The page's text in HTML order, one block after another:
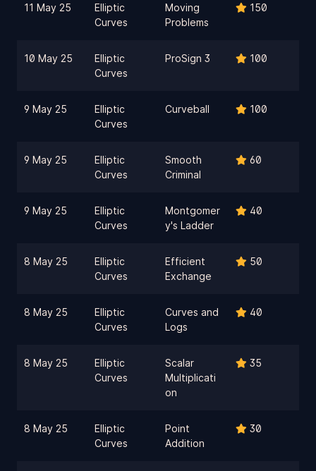
11 May 25
Elliptic
Curves
Moving
Problems
150
10 May 25
Elliptic
Curves
ProSign 3 100
9 May 25
Elliptic
Curves
Curveball 100
9 May 25
Elliptic
Curves
Smooth
Criminal
60
9 May 25
Elliptic
Curves
Montgomer
y's Ladder
40
8 May 25
Elliptic
Curves
Efficient
Exchange
50
8 May 25
Elliptic
Curves
Curves and
Logs
40
8 May 25
Elliptic
Curves
Scalar
Multiplicati
on
35
8 May 25
Elliptic
Curves
Point
Addition
30